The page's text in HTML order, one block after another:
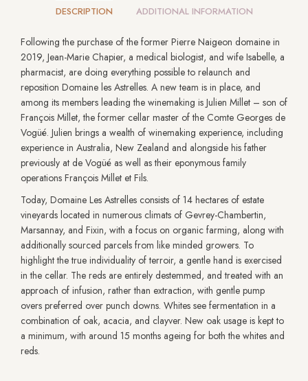
DESCRIPTION ADDITIONAL INFORMATION
Following the purchase of the former Pierre Naigeon domaine in
2019, Jean-Marie Chapier, a medical biologist, and wife Isabelle, a
pharmacist, are doing everything possible to relaunch and
reposition Domaine les Astrelles. A new team is in place, and
among its members leading the winemaking is Julien Millet – son of
François Millet, the former cellar master of the Comte Georges de
Vogüé. Julien brings a wealth of winemaking experience, including
experience in Australia, New Zealand and alongside his father
previously at de Vogüé as well as their eponymous family
operations François Millet et Fils.
Today, Domaine Les Astrelles consists of 14 hectares of estate
vineyards located in numerous climats of Gevrey-Chambertin,
Marsannay, and Fixin, with a focus on organic farming, along with
additionally sourced parcels from like minded growers. To
highlight the true individuality of terroir, a gentle hand is exercised
in the cellar. The reds are entirely destemmed, and treated with an
approach of infusion, rather than extraction, with gentle pump
overs preferred over punch downs. Whites see fermentation in a
combination of oak, acacia, and clayver. New oak usage is kept to
a minimum, with around 15 months ageing for both the whites and
reds.